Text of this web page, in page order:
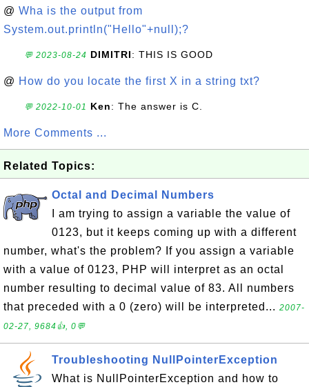
@ Wha is the output from
System.out.println("Hello"+null);?
💬 2023-08-24 DIMITRI: THIS IS GOOD
@ How do you locate the first X in a string txt?
💬 2022-10-01 Ken: The answer is C.
More Comments ...
Related Topics:
Octal and Decimal Numbers
I am trying to assign a variable the value of
0123, but it keeps coming up with a different
number, what's the problem? If you assign a variable
with a value of 0123, PHP will interpret as an octal
number resulting to decimal value of 83. All numbers
that preceded with a 0 (zero) will be interpreted... 2007-
02-27, 9684👍, 0💬
Troubleshooting NullPointerException
What is NullPointerException and how to